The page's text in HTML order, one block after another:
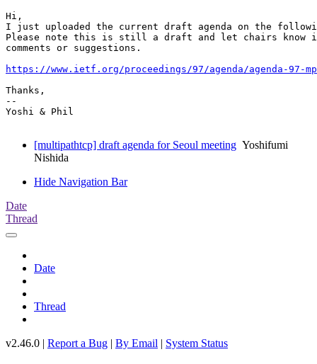
Hi,
I just uploaded the current draft agenda on the
Please note this is still a draft and let chairs know
comments or suggestions.
https://www.ietf.org/proceedings/97/agenda/agenda-97-
Thanks,
--
Yoshi & Phil
[multipathtcp] draft agenda for Seoul meeting Yoshifumi
Nishida
Hide Navigation Bar
Date
Thread
Date
Thread
v2.46.0 | Report a Bug | By Email | System Status